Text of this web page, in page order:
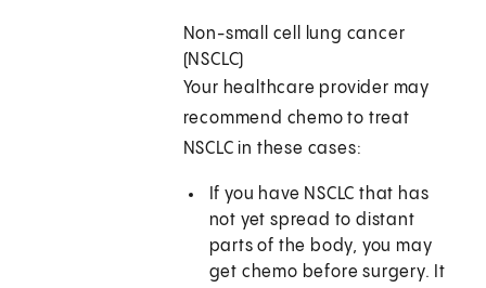
Non-small cell lung cancer
(NSCLC)
Your healthcare provider may
recommend chemo to treat
NSCLC in these cases:
If you have NSCLC that has
not yet spread to distant
parts of the body, you may
get chemo before surgery. It